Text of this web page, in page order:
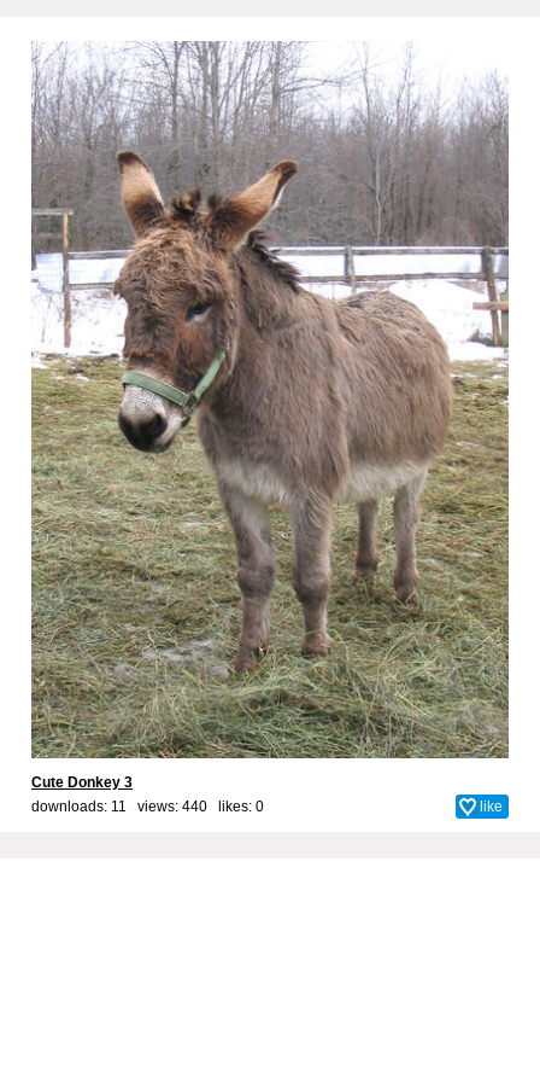
Cute Donkey 3
downloads: 11 views: 440 likes: 0 like